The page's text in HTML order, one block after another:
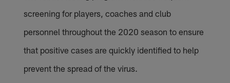
screening for players, coaches and club
personnel throughout the 2020 season to ensure
that positive cases are quickly identified to help
prevent the spread of the virus.